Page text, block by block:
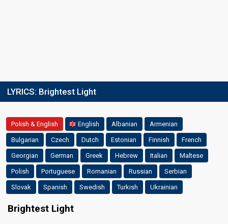
LYRICS: Brightest Light
Polish & English English Albanian Armenian
Bulgarian Czech Dutch Estonian Finnish French
Georgian German Greek Hebrew Italian Maltese
Polish Portuguese Romanian Russian Serbian
Slovak Spanish Swedish Turkish Ukrainian
Brightest Light